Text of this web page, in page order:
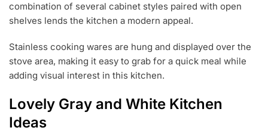
combination of several cabinet styles paired with open
shelves lends the kitchen a modern appeal.
Stainless cooking wares are hung and displayed over the
stove area, making it easy to grab for a quick meal while
adding visual interest in this kitchen.
Lovely Gray and White Kitchen
Ideas